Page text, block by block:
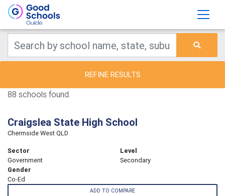
REFINE RESULTS
88 schools found.
Craigslea State High School
Chermside West QLD
Sector
Government
Level
Secondary
Gender
Co-Ed
ADD TO COMPARE